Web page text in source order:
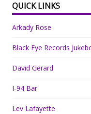
QUICK LINKS
Arkady Rose
Black Eye Records
David Gerard
I-94 Bar
Lev Lafayette